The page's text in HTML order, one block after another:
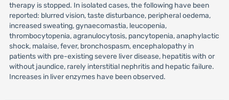
therapy is stopped. In isolated cases, the following have been
reported: blurred vision, taste disturbance, peripheral oedema,
increased sweating, gynaecomastia, leucopenia,
thrombocytopenia, agranulocytosis, pancytopenia, anaphylactic
shock, malaise, fever, bronchospasm, encephalopathy in
patients with pre-existing severe liver disease, hepatitis with or
without jaundice, rarely interstitial nephritis and hepatic failure.
Increases in liver enzymes have been observed.